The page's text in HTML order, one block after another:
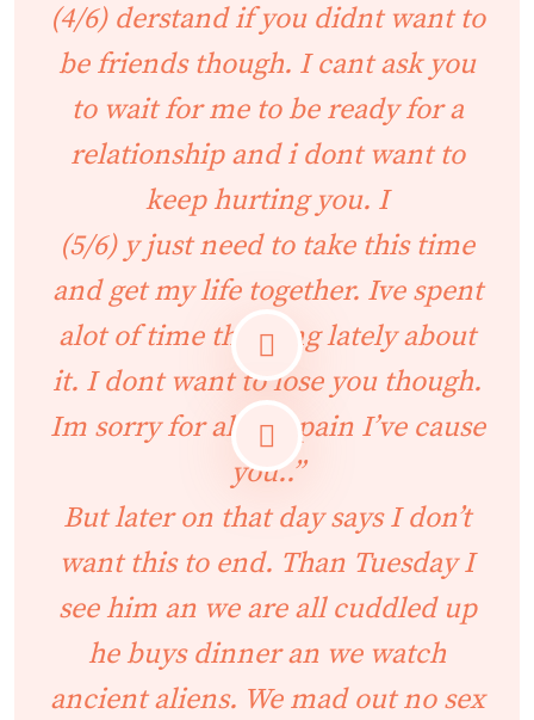
(4/6) derstand if you didnt want to
be friends though. I cant ask you
to wait for me to be ready for a
relationship and i dont want to
keep hurting you. I
(5/6) y just need to take this time
and get my life together. Ive spent
alot of time thinking lately about
it. I dont want to lose you though.
Im sorry for all the pain I’ve cause
you..”
But later on that day says I don’t
want this to end. Than Tuesday I
see him an we are all cuddled up
he buys dinner an we watch
ancient aliens. We mad out no sex